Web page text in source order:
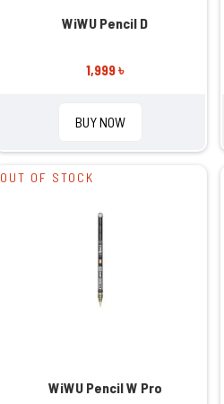
WiWU Pencil D
1,999 ৳
BUY NOW
OUT OF STOCK
WiWU Pencil W Pro